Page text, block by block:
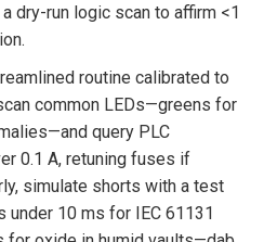
dry-run logic scan to affirm <1
routine calibrated to
common LEDs—greens for
query PLC
0.1 A, retuning fuses if
simulate shorts with a test
under 10 ms for IEC 61131